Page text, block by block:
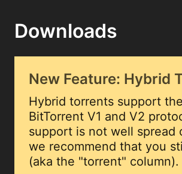
Downloads
New Feature: Hybrid
Hybrid torrents support the
BitTorrent V1 and V2
support is not well spread
we recommend that you
(aka the "torrent" column).